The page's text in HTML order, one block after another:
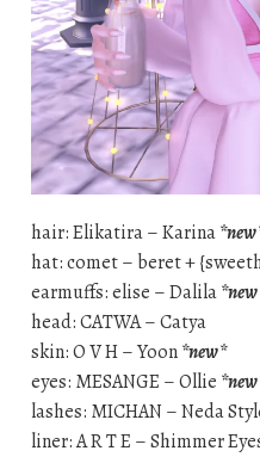
hair: Elikatira – Karina
hat: comet – beret +
earmuffs: elise – Dalila
head: CATWA – Catya
skin: O V H – Yoon*new*
eyes: MESANGE – Ollie
lashes: MICHAN – Neda
liner: A R T E – Shimmer